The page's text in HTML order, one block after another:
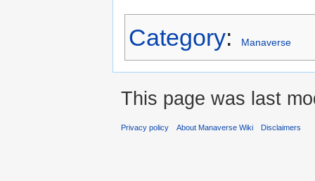
Category: Manaverse
This page was last
Privacy policy About Manaverse Wiki Disclaimers